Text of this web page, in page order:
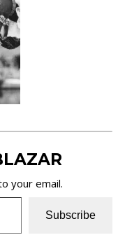
your email.
Subscribe